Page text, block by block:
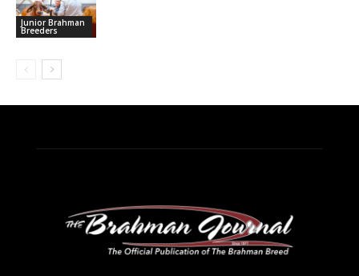
Junior Brahman
Breeders